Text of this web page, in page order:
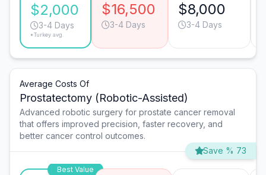
$2,000
3-4 Days
*Turkey avg.
$16,500
3-4 Days
$8,000
3-4 Days
Average Costs Of
Prostatectomy (Robotic-Assisted)
Advanced robotic surgery for prostate cancer removal
that offers improved precision, faster recovery, and
better cancer control outcomes.
Save % 73
Best Value